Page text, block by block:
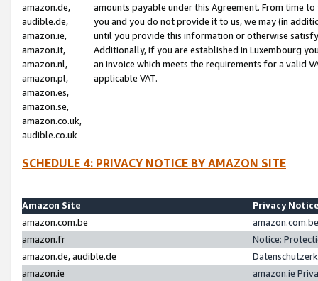
amazon.de,
audible.de,
amazon.ie,
amazon.it,
amazon.nl,
amazon.pl,
amazon.es,
amazon.se,
amazon.co.uk,
audible.co.uk
amounts payable under this Agreement. From time
you and you do not provide it to us, we may (in
until you provide this information or otherwise
Additionally, if you are established in Luxembourg
an invoice which meets the requirements for a valid
applicable VAT.
SCHEDULE 4: PRIVACY NOTICE BY AMAZON SITE
Amazon Site
Privacy
amazon.com.be
amazon.fr
Notice:
amazon.de, audible.de
amazon.ie
amazon.ie